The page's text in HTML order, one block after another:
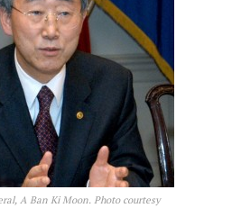
A Ban Ki Moon. Photo courtesy